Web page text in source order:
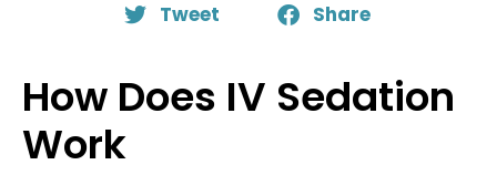
Tweet Share
How Does IV Sedation
Work